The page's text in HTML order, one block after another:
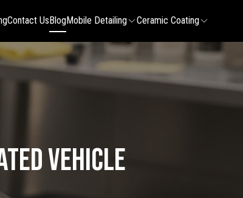
Contact UsBlogMobile Detailing Ceramic Coating
Vehicle